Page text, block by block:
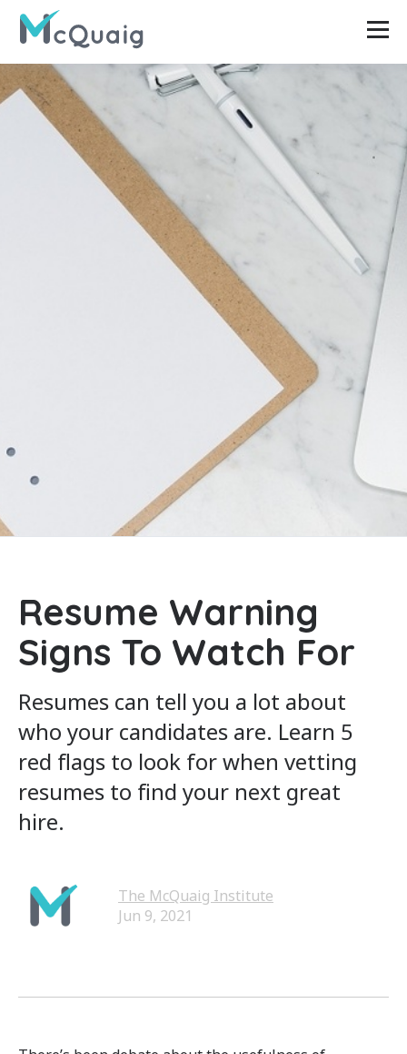
Resume Warning
Signs To Watch For
Resumes can tell you a lot about
who your candidates are. Learn 5
red flags to look for when vetting
resumes to find your next great
hire.
The McQuaig Institute
Jun 9, 2021